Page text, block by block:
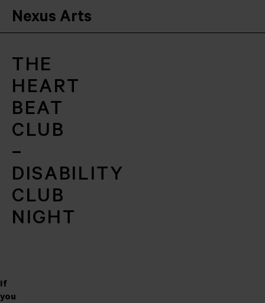
Nexus Arts
THE
HEART
BEAT
CLUB
–
DISABILITY
CLUB
NIGHT
If
you